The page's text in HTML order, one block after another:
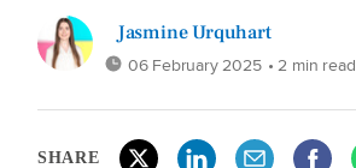
Jasmine Urquhart
06 February 2025 • 2 min read
SHARE